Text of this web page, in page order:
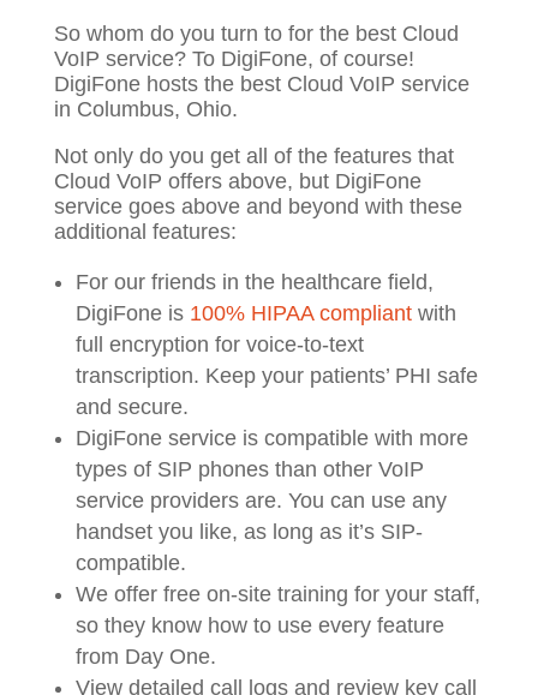
So whom do you turn to for the best Cloud
VoIP service? To DigiFone, of course!
DigiFone hosts the best Cloud VoIP service
in Columbus, Ohio.
Not only do you get all of the features that
Cloud VoIP offers above, but DigiFone
service goes above and beyond with these
additional features:
For our friends in the healthcare field,
DigiFone is 100% HIPAA compliant with
full encryption for voice-to-text
transcription. Keep your patients’ PHI safe
and secure.
DigiFone service is compatible with more
types of SIP phones than other VoIP
service providers are. You can use any
handset you like, as long as it’s SIP-
compatible.
We offer free on-site training for your staff,
so they know how to use every feature
from Day One.
View detailed call logs and review key call